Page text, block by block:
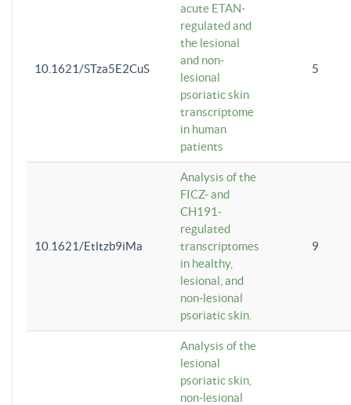
10.1621/STza5E2CuS
acute ETAN-
regulated and
the lesional
and non-
lesional
psoriatic skin
transcriptome
in human
patients
5
10.1621/Etltzb9iMa
Analysis of the
FICZ- and
CH191-
regulated
transcriptomes
in healthy,
lesional, and
non-lesional
psoriatic skin.
9
Analysis of the
lesional
psoriatic skin,
non-lesional